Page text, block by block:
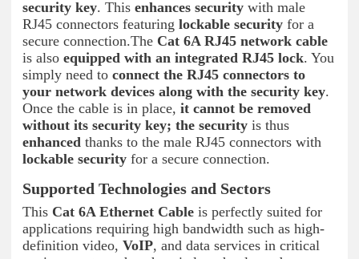
security key. This enhances security with male
RJ45 connectors featuring lockable security for a
secure connection.The Cat 6A RJ45 network cable
is also equipped with an integrated RJ45 lock. You
simply need to connect the RJ45 connectors to
your network devices along with the security key.
Once the cable is in place, it cannot be removed
without its security key; the security is thus
enhanced thanks to the male RJ45 connectors with
lockable security for a secure connection.
Supported Technologies and Sectors
This Cat 6A Ethernet Cable is perfectly suited for
applications requiring high bandwidth such as high-
definition video, VoIP, and data services in critical